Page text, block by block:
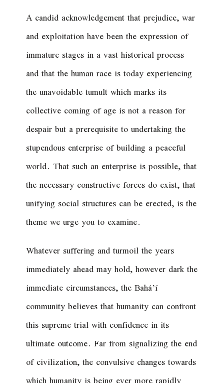
A candid acknowledgement that prejudice, war
and exploitation have been the expression of
immature stages in a vast historical process
and that the human race is today experiencing
the unavoidable tumult which marks its
collective coming of age is not a reason for
despair but a prerequisite to undertaking the
stupendous enterprise of building a peaceful
world. That such an enterprise is possible, that
the necessary constructive forces do exist, that
unifying social structures can be erected, is the
theme we urge you to examine.
Whatever suffering and turmoil the years
immediately ahead may hold, however dark the
immediate circumstances, the Bahá’í
community believes that humanity can confront
this supreme trial with confidence in its
ultimate outcome. Far from signalizing the end
of civilization, the convulsive changes towards